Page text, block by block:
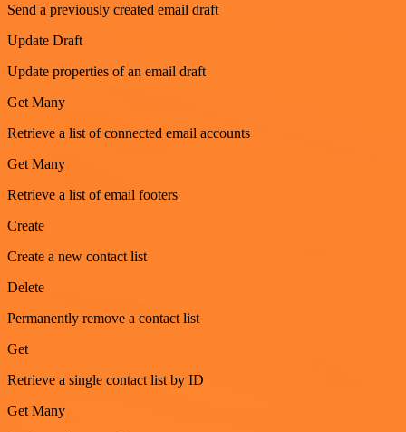
Send a previously created email draft
Update Draft
Update properties of an email draft
Get Many
Retrieve a list of connected email accounts
Get Many
Retrieve a list of email footers
Create
Create a new contact list
Delete
Permanently remove a contact list
Get
Retrieve a single contact list by ID
Get Many